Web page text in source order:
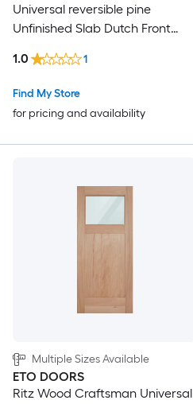
Universal reversible pine
Unfinished Slab Dutch Front
Find My Store
for pricing and availability
1.0 1
Multiple Sizes Available
ETO DOORS
Ritz Wood Craftsman Universal